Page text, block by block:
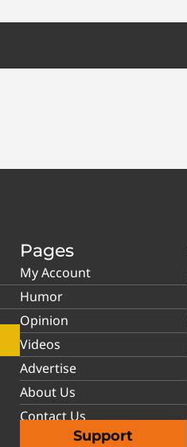
Pages
My Account
Humor
Opinion
Videos
Advertise
About Us
Contact Us
Support